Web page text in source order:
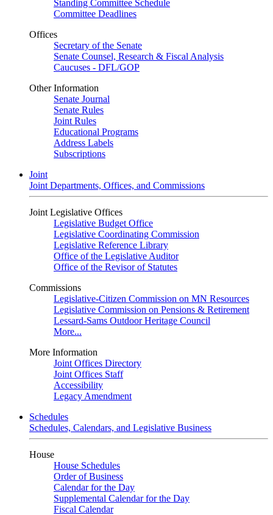
Standing Committee Schedule
Committee Deadlines
Offices
Secretary of the Senate
Senate Counsel, Research & Fiscal Analysis
Caucuses - DFL/GOP
Other Information
Senate Journal
Senate Rules
Joint Rules
Educational Programs
Address Labels
Subscriptions
Joint
Joint Departments, Offices, and Commissions
Joint Legislative Offices
Legislative Budget Office
Legislative Coordinating Commission
Legislative Reference Library
Office of the Legislative Auditor
Office of the Revisor of Statutes
Commissions
Legislative-Citizen Commission on MN Resources
Legislative Commission on Pensions & Retirement
Lessard-Sams Outdoor Heritage Council
More...
More Information
Joint Offices Directory
Joint Offices Staff
Accessibility
Legacy Amendment
Schedules
Schedules, Calendars, and Legislative Business
House
House Schedules
Order of Business
Calendar for the Day
Supplemental Calendar for the Day
Fiscal Calendar